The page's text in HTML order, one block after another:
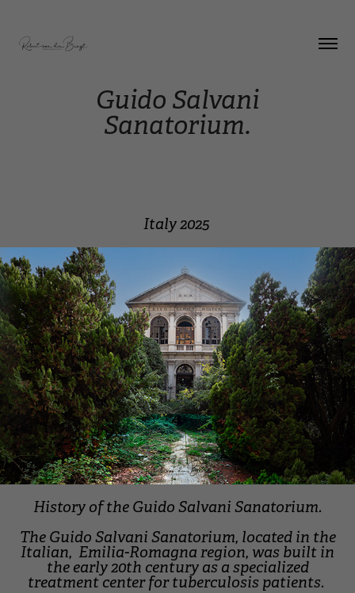
Guido Salvani
Sanatorium.
Italy 2025
History of the Guido Salvani Sanatorium.
The Guido Salvani Sanatorium, located in the
Italian, Emilia-Romagna region, was built in
the early 20th century as a specialized
treatment center for tuberculosis patients.